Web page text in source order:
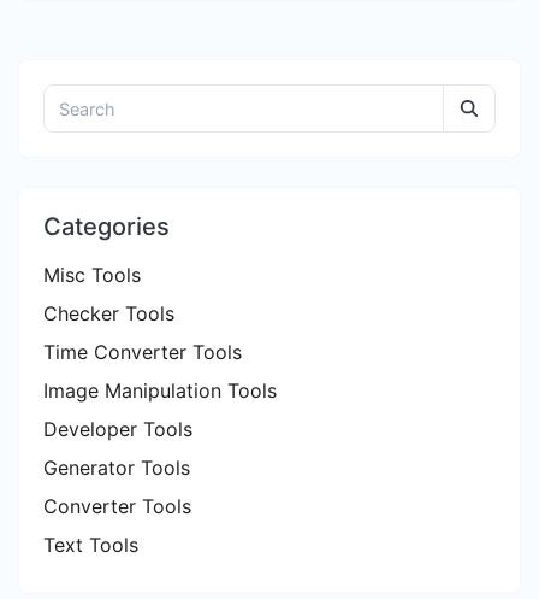
Categories
Misc Tools
Checker Tools
Time Converter Tools
Image Manipulation Tools
Developer Tools
Generator Tools
Converter Tools
Text Tools